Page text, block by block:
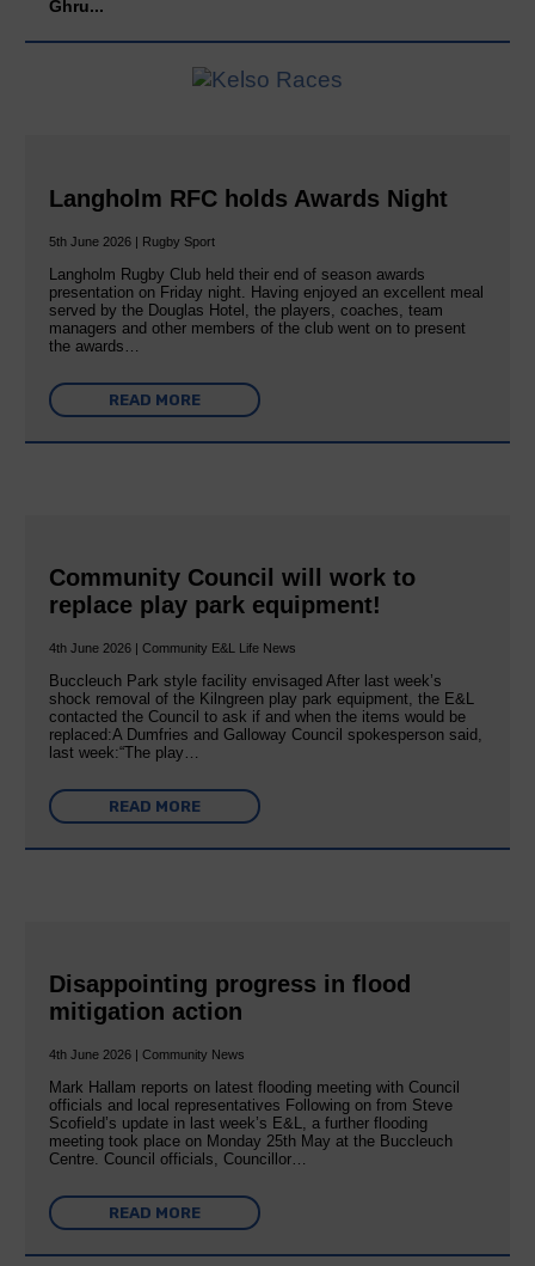
Ghru...
Langholm RFC holds Awards Night
5th June 2026 | Rugby Sport
Langholm Rugby Club held their end of season awards
presentation on Friday night. Having enjoyed an excellent meal
served by the Douglas Hotel, the players, coaches, team
managers and other members of the club went on to present
the awards…
READ MORE
Community Council will work to
replace play park equipment!
4th June 2026 | Community E&L Life News
Buccleuch Park style facility envisaged After last week’s
shock removal of the Kilngreen play park equipment, the E&L
contacted the Council to ask if and when the items would be
replaced:A Dumfries and Galloway Council spokesperson said,
last week:“The play…
READ MORE
Disappointing progress in flood
mitigation action
4th June 2026 | Community News
Mark Hallam reports on latest flooding meeting with Council
officials and local representatives Following on from Steve
Scofield’s update in last week’s E&L, a further flooding
meeting took place on Monday 25th May at the Buccleuch
Centre. Council officials, Councillor…
READ MORE